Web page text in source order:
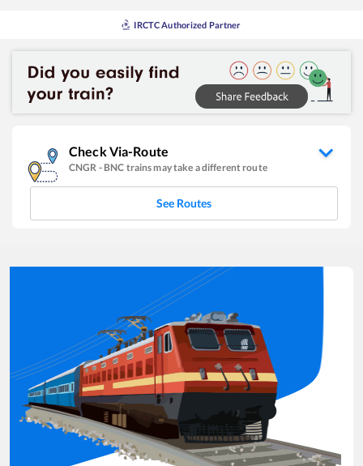
IRCTC Authorized Partner
Check Via-Route
CNGR - BNC trains may take a different route
See Routes